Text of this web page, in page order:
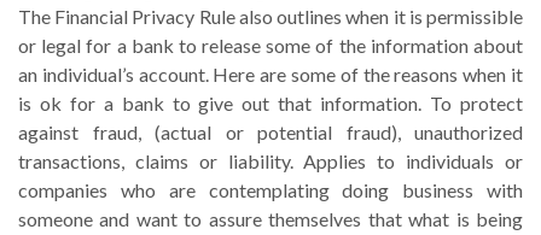
The Financial Privacy Rule also outlines when it is permissible
or legal for a bank to release some of the information about
an individual’s account. Here are some of the reasons when it
is ok for a bank to give out that information. To protect
against fraud, (actual or potential fraud), unauthorized
transactions, claims or liability. Applies to individuals or
companies who are contemplating doing business with
someone and want to assure themselves that what is being